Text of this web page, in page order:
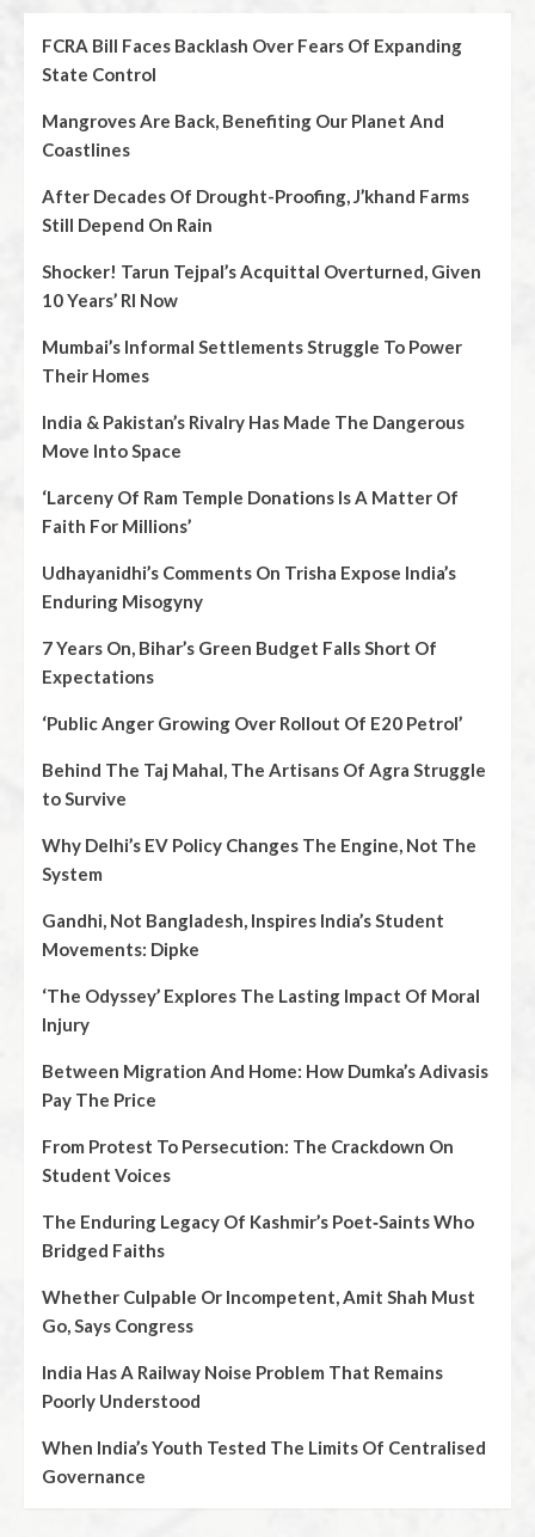
FCRA Bill Faces Backlash Over Fears Of Expanding
State Control
Mangroves Are Back, Benefiting Our Planet And
Coastlines
After Decades Of Drought-Proofing, J’khand Farms
Still Depend On Rain
Shocker! Tarun Tejpal’s Acquittal Overturned, Given
10 Years’ RI Now
Mumbai’s Informal Settlements Struggle To Power
Their Homes
India & Pakistan’s Rivalry Has Made The Dangerous
Move Into Space
‘Larceny Of Ram Temple Donations Is A Matter Of
Faith For Millions’
Udhayanidhi’s Comments On Trisha Expose India’s
Enduring Misogyny
7 Years On, Bihar’s Green Budget Falls Short Of
Expectations
‘Public Anger Growing Over Rollout Of E20 Petrol’
Behind The Taj Mahal, The Artisans Of Agra Struggle
to Survive
Why Delhi’s EV Policy Changes The Engine, Not The
System
Gandhi, Not Bangladesh, Inspires India’s Student
Movements: Dipke
‘The Odyssey’ Explores The Lasting Impact Of Moral
Injury
Between Migration And Home: How Dumka’s Adivasis
Pay The Price
From Protest To Persecution: The Crackdown On
Student Voices
The Enduring Legacy Of Kashmir’s Poet‑Saints Who
Bridged Faiths
Whether Culpable Or Incompetent, Amit Shah Must
Go, Says Congress
India Has A Railway Noise Problem That Remains
Poorly Understood
When India’s Youth Tested The Limits Of Centralised
Governance